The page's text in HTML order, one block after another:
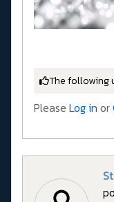
The following
Please Log in or